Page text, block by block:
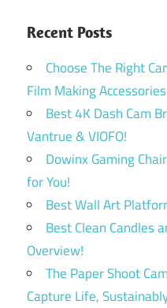
Recent Posts
Choose The Right
Film Making Accessories
Best 4K Dash Cam
Vantrue & VIOFO!
Dowinx Gaming
for You!
Best Wall Art
Best Clean Candles
Overview!
The Paper Shoot
Capture Life,